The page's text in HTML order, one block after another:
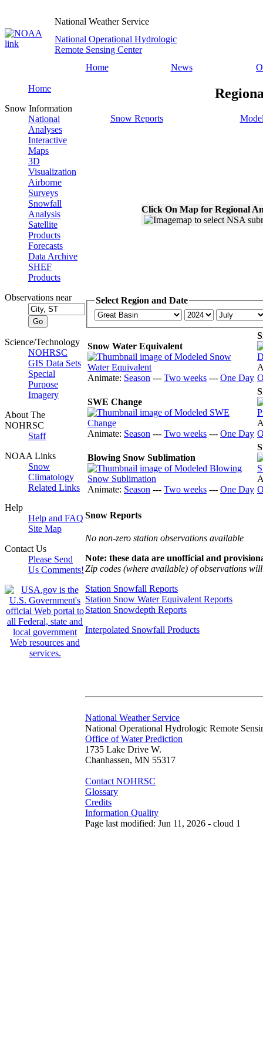
National Weather Service
National Operational Hydrologic
Remote Sensing Center
Home
News
Home
Snow Information
National
Analyses
Interactive
Maps
3D
Visualization
Airborne
Surveys
Snowfall
Analysis
Satellite
Products
Forecasts
Data Archive
SHEF
Products
Observations near
Science/Technology
NOHRSC
GIS Data Sets
Special
Purpose
Imagery
About The
NOHRSC
Staff
NOAA Links
Snow
Climatology
Related Links
Help
Help and FAQ
Site Map
Contact Us
Please Send
Us Comments!
Snow Reports
Click On Map for Regional
Select Region and Date
Snow Water Equivalent
Animate: Season --- Two weeks --- One Day
SWE Change
Animate: Season --- Two weeks --- One Day
Blowing Snow Sublimation
Animate: Season --- Two weeks --- One Day
Snow Reports
No non-zero station observations available
Note: these data are unofficial and
Zip codes (where available) of observations
Station Snowfall Reports
Station Snow Water Equivalent Reports
Station Snowdepth Reports
Interpolated Snowfall Products
National Weather Service
National Operational Hydrologic Remote
Office of Water Prediction
1735 Lake Drive W.
Chanhassen, MN 55317
Contact NOHRSC
Glossary
Credits
Information Quality
Page last modified: Jun 11, 2026 - cloud 1